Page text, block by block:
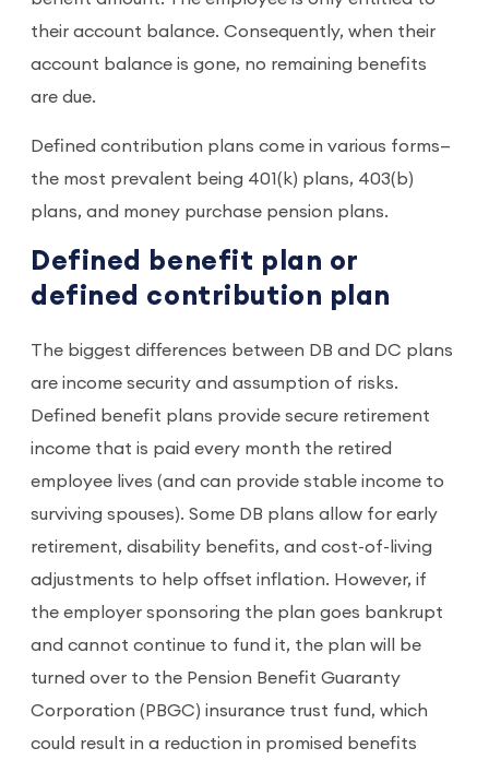
their account balance. Consequently, when their
account balance is gone, no remaining benefits
are due.
Defined contribution plans come in various forms—
the most prevalent being 401(k) plans, 403(b)
plans, and money purchase pension plans.
Defined benefit plan or
defined contribution plan
The biggest differences between DB and DC plans
are income security and assumption of risks.
Defined benefit plans provide secure retirement
income that is paid every month the retired
employee lives (and can provide stable income to
surviving spouses). Some DB plans allow for early
retirement, disability benefits, and cost-of-living
adjustments to help offset inflation. However, if
the employer sponsoring the plan goes bankrupt
and cannot continue to fund it, the plan will be
turned over to the Pension Benefit Guaranty
Corporation (PBGC) insurance trust fund, which
could result in a reduction in promised benefits